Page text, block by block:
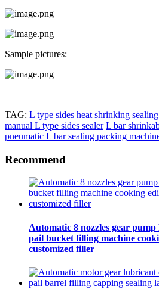
Sample pictures:
TAG: L type sides heat shrinking
manual L type sides sealer L bar
pneumatic L bar sealing packing
Recommend
Automatic 8 nozzles gear
pail bucket filling machine
customized filler